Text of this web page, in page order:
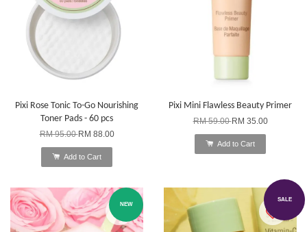
Pixi Rose Tonic To-Go Nourishing
Toner Pads - 60 pcs
RM 95.00RM 88.00
Add to Cart
Pixi Mini Flawless Beauty Primer
RM 59.00RM 35.00
Add to Cart
NEW
SALE